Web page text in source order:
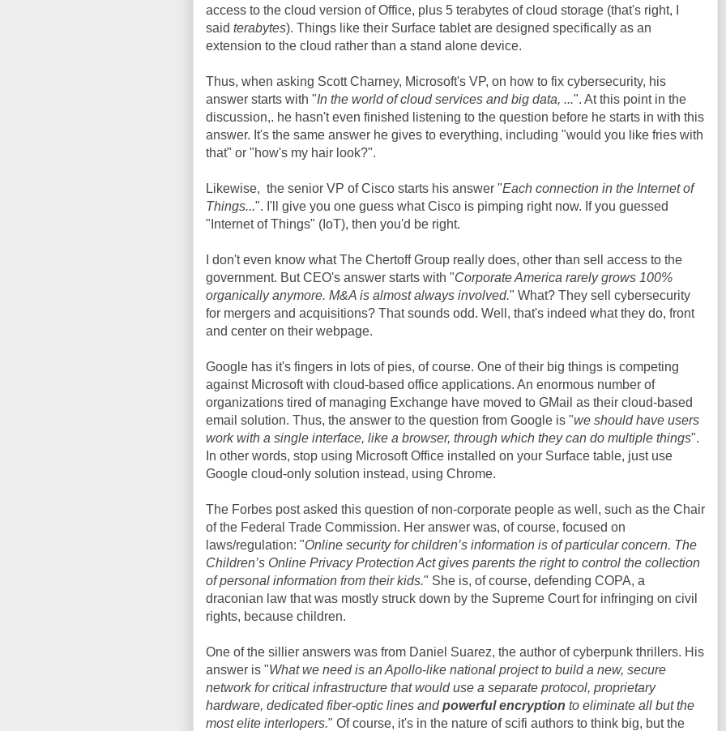
access to the cloud version of Office, plus 5 terabytes of cloud storage (that's right, I
said terabytes). Things like their Surface tablet are designed specifically as an
extension to the cloud rather than a stand alone device.
Thus, when asking Scott Charney, Microsoft's VP, on how to fix cybersecurity, his
answer starts with "In the world of cloud services and big data, ...". At this point in the
discussion,. he hasn't even finished listening to the question before he starts in with this
answer. It's the same answer he gives to everything, including "would you like fries with
that" or "how's my hair look?".
Likewise, the senior VP of Cisco starts his answer "Each connection in the Internet of
Things...". I'll give you one guess what Cisco is pimping right now. If you guessed
"Internet of Things" (IoT), then you'd be right.
I don't even know what The Chertoff Group really does, other than sell access to the
government. But CEO's answer starts with "Corporate America rarely grows 100%
organically anymore. M&A is almost always involved." What? They sell cybersecurity
for mergers and acquisitions? That sounds odd. Well, that's indeed what they do, front
and center on their webpage.
Google has it's fingers in lots of pies, of course. One of their big things is competing
against Microsoft with cloud-based office applications. An enormous number of
organizations tired of managing Exchange have moved to GMail as their cloud-based
email solution. Thus, the answer to the question from Google is "we should have users
work with a single interface, like a browser, through which they can do multiple things".
In other words, stop using Microsoft Office installed on your Surface table, just use
Google cloud-only solution instead, using Chrome.
The Forbes post asked this question of non-corporate people as well, such as the Chair
of the Federal Trade Commission. Her answer was, of course, focused on
laws/regulation: "Online security for children’s information is of particular concern. The
Children’s Online Privacy Protection Act gives parents the right to control the collection
of personal information from their kids." She is, of course, defending COPA, a
draconian law that was mostly struck down by the Supreme Court for infringing on civil
rights, because children.
One of the sillier answers was from Daniel Suarez, the author of cyberpunk thrillers. His
answer is "What we need is an Apollo-like national project to build a new, secure
network for critical infrastructure that would use a separate protocol, proprietary
hardware, dedicated fiber-optic lines andpowerful encryption to eliminate all but the
most elite interlopers." Of course, it's in the nature of scifi authors to think big, but the